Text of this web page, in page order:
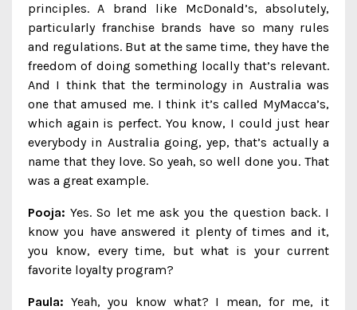
principles. A brand like McDonald’s, absolutely,
particularly franchise brands have so many rules
and regulations. But at the same time, they have the
freedom of doing something locally that’s relevant.
And I think that the terminology in Australia was
one that amused me. I think it’s called MyMacca’s,
which again is perfect. You know, I could just hear
everybody in Australia going, yep, that’s actually a
name that they love. So yeah, so well done you. That
was a great example.
Pooja: Yes. So let me ask you the question back. I
know you have answered it plenty of times and it,
you know, every time, but what is your current
favorite loyalty program?
Paula: Yeah, you know what? I mean, for me, it